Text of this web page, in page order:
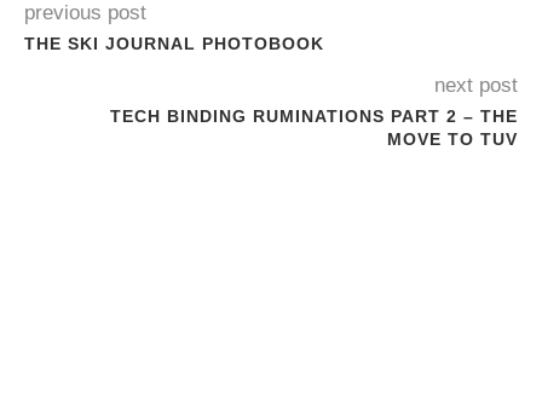
previous post
THE SKI JOURNAL PHOTOBOOK
next post
TECH BINDING RUMINATIONS PART 2 – THE
MOVE TO TUV